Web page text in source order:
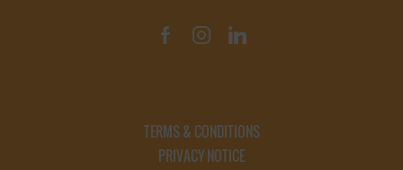
TERMS & CONDITIONS
PRIVACY NOTICE